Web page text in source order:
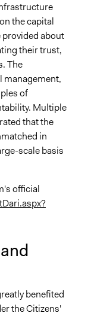
the capital
provided about
their trust,
The
management,
of
Multiple
that the
in
scale basis
official
benefited
the Citizens'